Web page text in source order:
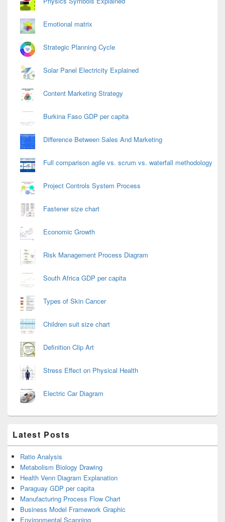
Emotional matrix
Strategic Planning Cycle
Solar Panel Electricity Explained
Content Marketing Strategy
Burkina Faso GDP per capita
Difference Between Sales And Marketing
Full comparison agile vs. scrum vs. waterfall methodology
Project Controls System Process
Fastener size chart
Economic Growth
Risk Management Process Diagram
South Africa GDP per capita
Types of Skin Cancer
Children suit size chart
Definition Clip Art
Stress Effect on Physical Health
Electric Car Diagram
Latest Posts
Ratio Analysis
Metabolism Biology Drawing
Health Venn Diagram Explanation
Paraguay GDP per capita
Manufacturing Process Flow Chart
Business Model Framework Graphic
Environmental Scanning